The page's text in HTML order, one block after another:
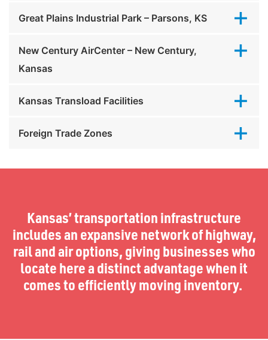
Great Plains Industrial Park – Parsons, KS
New Century AirCenter – New Century,
Kansas
Kansas Transload Facilities
Foreign Trade Zones
Kansas’ transportation infrastructure
includes an expansive network of highway,
rail and air options, giving businesses who
locate here a distinct advantage when it
comes to efficiently moving inventory.